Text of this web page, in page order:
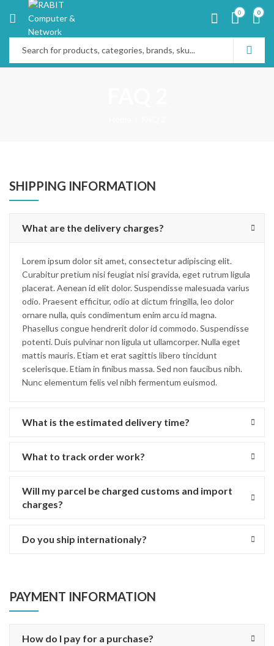
0 0
SHIPPING INFORMATION
What are the delivery charges?
Lorem ipsum dolor sit amet, consectetur adipiscing elit.
Curabitur pretium nisi feugiat nisi gravida, eget rutrum ligula
placerat. Aenean id elit dolor. Suspendisse malesuada varius
odio. Praesent efficitur, odio at dictum fringilla, leo dolor
ornare nulla, quis condimentum enim arcu id magna.
Phasellus congue hendrerit dolor id commodo. Suspendisse
potenti. Duis pulvinar non ligula ut ullamcorper. Nulla eget
mattis mauris. Etiam et erat sagittis libero tincidunt
scelerisque. Etiam in finibus massa. Sed non faucibus nibh.
Nunc elementum felis vel nibh fermentum euismod.
What is the estimated delivery time?
What to track order work?
Will my parcel be charged customs and import
charges?
Do you ship internationaly?
PAYMENT INFORMATION
How do I pay for a purchase?